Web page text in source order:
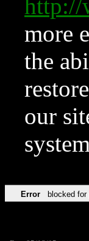
http://
more
the
our
Error blocked for